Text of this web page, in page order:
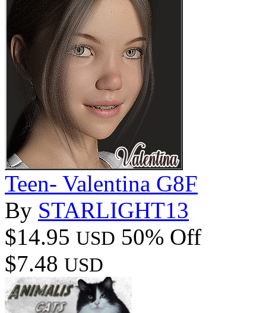
Teen- Valentina G8F
By STARLIGHT13
$14.95 USD 50% Off
$7.48 USD